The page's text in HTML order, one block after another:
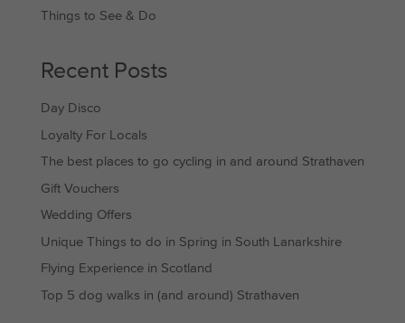
Things to See & Do
Recent Posts
Day Disco
Loyalty For Locals
The best places to go cycling in and around Strathaven
Gift Vouchers
Wedding Offers
Unique Things to do in Spring in South Lanarkshire
Flying Experience in Scotland
Top 5 dog walks in (and around) Strathaven